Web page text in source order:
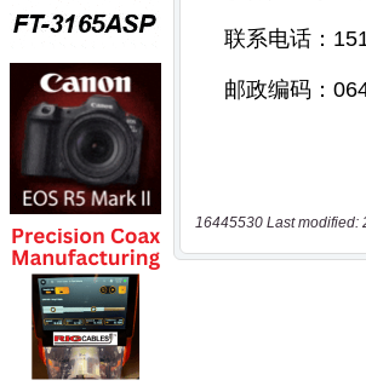
16445530 Last modified: